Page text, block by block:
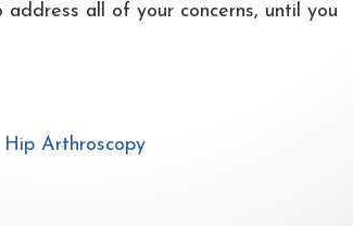
all of your concerns, until you
Hip Arthroscopy